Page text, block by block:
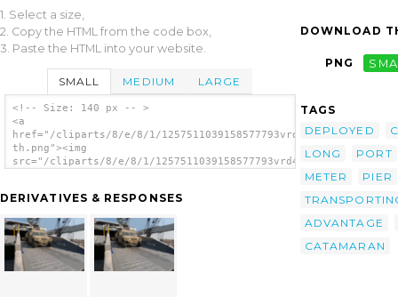
1. Select a size,
2. Copy the HTML from the code box,
3. Paste the HTML into your website.
SMALL MEDIUM LARGE
<!-- Size: 140 px -- >
<a
href="/cliparts/8/e/8/1/1257511039158577793vrd4pc-
th.png"><img
src="/cliparts/8/e/8/1/1257511039158577793vrd4pc-
Offloads A High Mobility Multipurpose
DERIVATIVES & RESPONSES
DOWNLOAD
PNG
TAGS
DEPLOYED
LONG
PORT
METER
PIER
ADVANTAGE
CATAMARAN